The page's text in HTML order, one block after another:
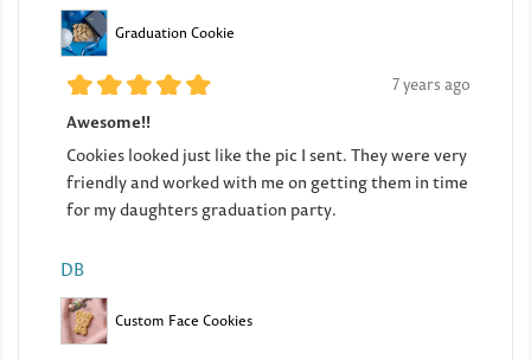
Graduation Cookie
7 years ago
Awesome!!
Cookies looked just like the pic I sent. They were very
friendly and worked with me on getting them in time
for my daughters graduation party.
DB
Custom Face Cookies